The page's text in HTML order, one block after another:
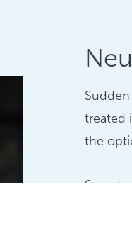
treated
the